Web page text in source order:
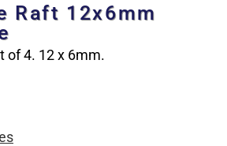
Raft 12x6mm
of 4. 12 x 6mm.